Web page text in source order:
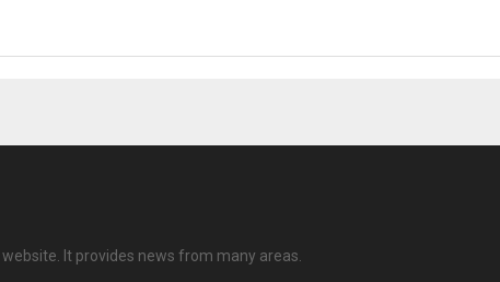
It provides news from many areas.